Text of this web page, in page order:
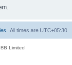
h
All times are UTC+05:30
Limited